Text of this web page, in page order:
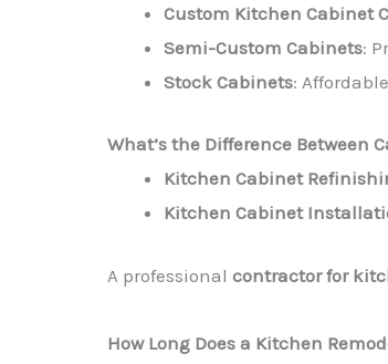
Custom Kitchen Cabinet
Semi-Custom Cabinets:
Stock Cabinets:
What’s the Difference Between
Kitchen Cabinet
Kitchen Cabinet
A professional contractor for
How Long Does a Kitchen